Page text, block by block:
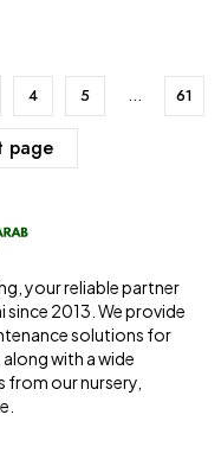
4 5 … 61
page
your reliable partner
since 2013. We provide
solutions for
with a wide
our nursery,